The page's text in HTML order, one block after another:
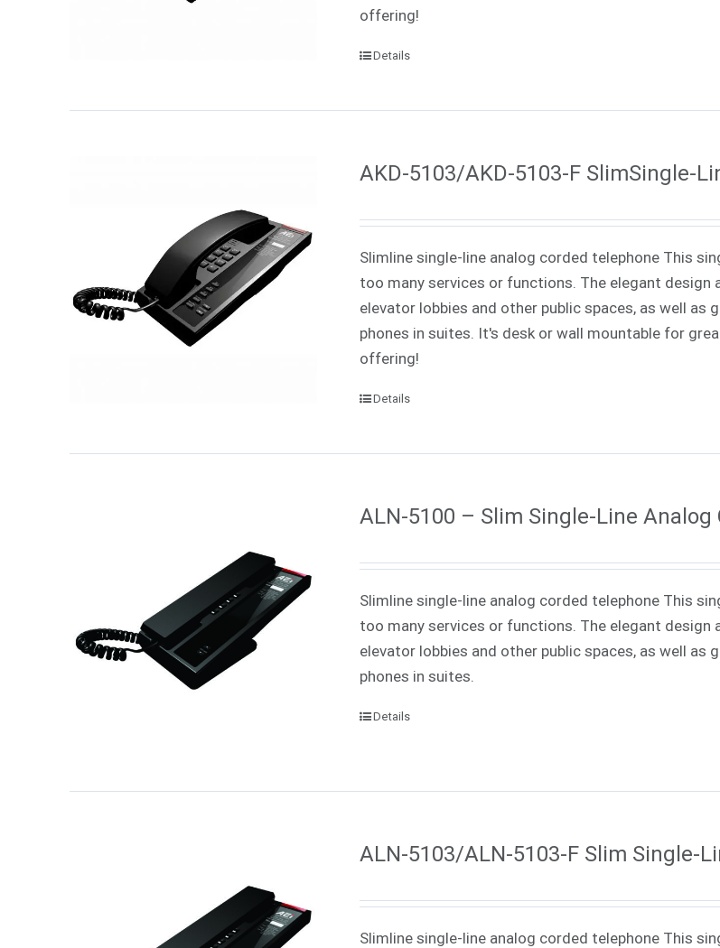
offering!
Details
AKD-5103/AKD-5103-F SlimSingle-
Slimline single-line analog corded telephone This
too many services or functions. The elegant
elevator lobbies and other public spaces, as well
phones in suites. It's desk or wall mountable for
offering!
Details
ALN-5100 – Slim Single-Line Analog
Slimline single-line analog corded telephone This
too many services or functions. The elegant
elevator lobbies and other public spaces, as well
phones in suites.
Details
ALN-5103/ALN-5103-F Slim Single-
Slimline single-line analog corded telephone This